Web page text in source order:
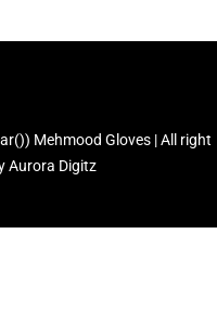
Mehmood Gloves | All right
Aurora Digitz